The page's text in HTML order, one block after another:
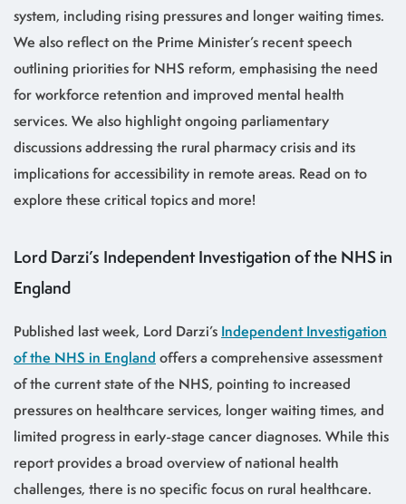
system, including rising pressures and longer waiting times.
We also reflect on the Prime Minister’s recent speech
outlining priorities for NHS reform, emphasising the need
for workforce retention and improved mental health
services. We also highlight ongoing parliamentary
discussions addressing the rural pharmacy crisis and its
implications for accessibility in remote areas. Read on to
explore these critical topics and more!
Lord Darzi’s Independent Investigation of the NHS in
England
Published last week, Lord Darzi’s Independent Investigation
of the NHS in England offers a comprehensive assessment
of the current state of the NHS, pointing to increased
pressures on healthcare services, longer waiting times, and
limited progress in early-stage cancer diagnoses. While this
report provides a broad overview of national health
challenges, there is no specific focus on rural healthcare.